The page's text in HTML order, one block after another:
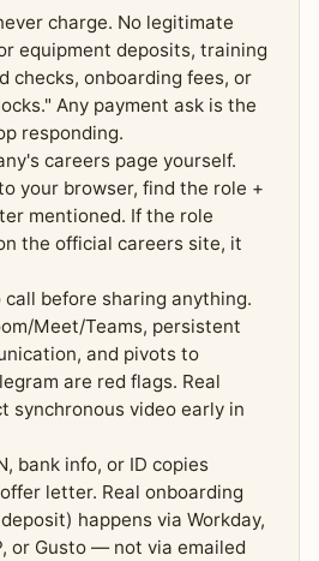
charge. No legitimate
equipment deposits, training
checks, onboarding fees, or
Any payment ask is the
responding.
careers page yourself.
your browser, find the role +
mentioned. If the role
the official careers site, it
call before sharing anything.
Meet/Teams, persistent
and pivots to
are red flags. Real
synchronous video early in
bank info, or ID copies
letter. Real onboarding
happens via Workday,
or Gusto — not via emailed